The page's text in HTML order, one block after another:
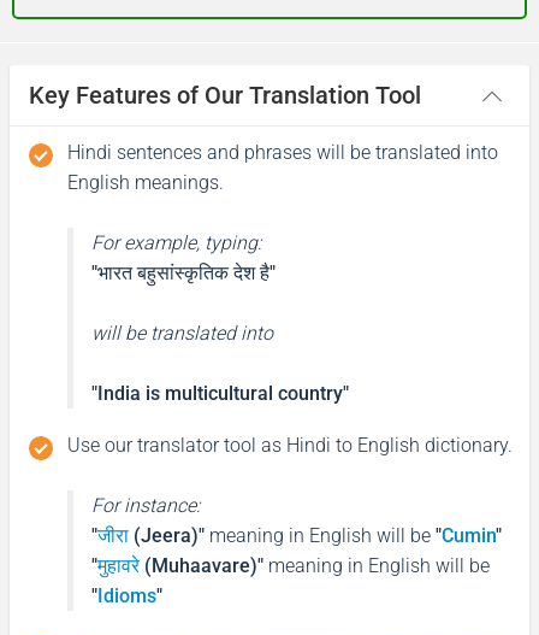
Key Features of Our Translation Tool
Hindi sentences and phrases will be translated into
English meanings.
For example, typing:
"भारत बहुसांस्कृतिक देश है"
will be translated into
"India is multicultural country"
Use our translator tool as Hindi to English dictionary.
For instance:
"जीरा (Jeera)" meaning in English will be "Cumin"
"मुहावरे(Muhaavare)" meaning in English will be
"Idioms"